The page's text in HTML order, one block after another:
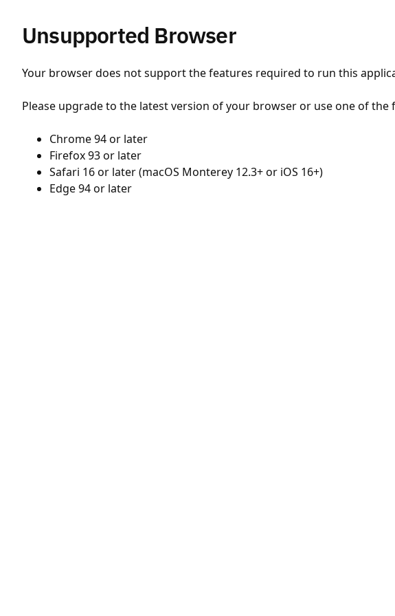
Unsupported Browser
Your browser does not support the features required to run this
Please upgrade to the latest version of your browser or use one of the
Chrome 94 or later
Firefox 93 or later
Safari 16 or later (macOS Monterey 12.3+ or iOS 16+)
Edge 94 or later